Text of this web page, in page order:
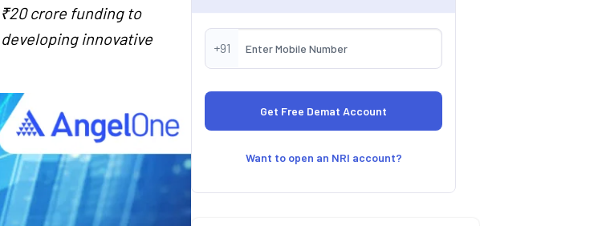
crore funding to
innovative
+91
Want to open an NRI account?